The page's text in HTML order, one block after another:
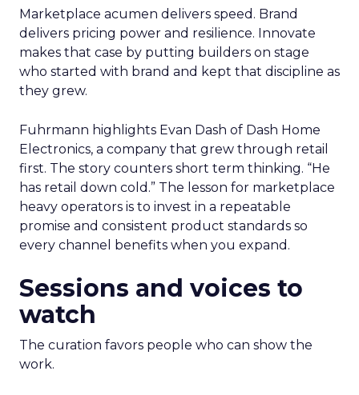
Marketplace acumen delivers speed. Brand
delivers pricing power and resilience. Innovate
makes that case by putting builders on stage
who started with brand and kept that discipline as
they grew.
Fuhrmann highlights Evan Dash of Dash Home
Electronics, a company that grew through retail
first. The story counters short term thinking. “He
has retail down cold.” The lesson for marketplace
heavy operators is to invest in a repeatable
promise and consistent product standards so
every channel benefits when you expand.
Sessions and voices to
watch
The curation favors people who can show the
work.